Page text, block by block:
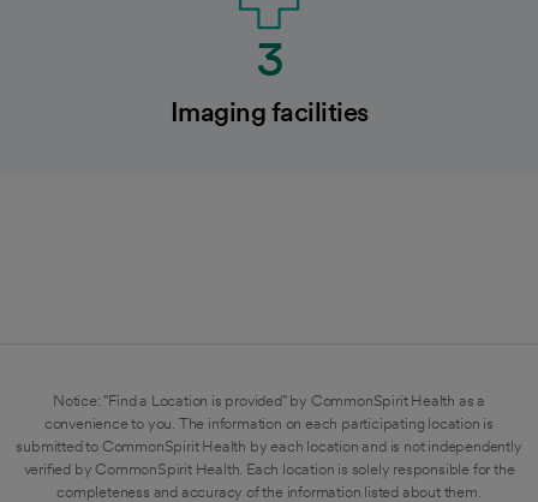
3
Imaging facilities
Notice: "Find a Location is provided" by CommonSpirit Health as a
convenience to you. The information on each participating location is
submitted to CommonSpirit Health by each location and is not independently
verified by CommonSpirit Health. Each location is solely responsible for the
completeness and accuracy of the information listed about them.